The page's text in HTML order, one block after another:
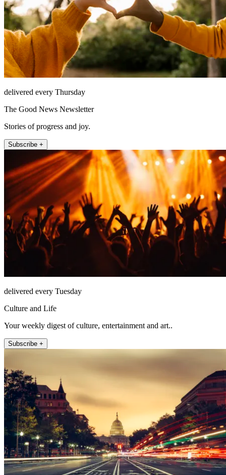
delivered every Thursday
The Good News Newsletter
Stories of progress and joy.
Subscribe +
delivered every Tuesday
Culture and Life
Your weekly digest of culture, entertainment and art..
Subscribe +